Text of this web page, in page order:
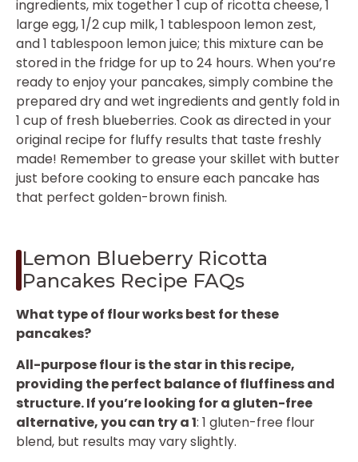
ingredients, mix together 1 cup of ricotta cheese, 1
large egg, 1/2 cup milk, 1 tablespoon lemon zest,
and 1 tablespoon lemon juice; this mixture can be
stored in the fridge for up to 24 hours. When you’re
ready to enjoy your pancakes, simply combine the
prepared dry and wet ingredients and gently fold in
1 cup of fresh blueberries. Cook as directed in your
original recipe for fluffy results that taste freshly
made! Remember to grease your skillet with butter
just before cooking to ensure each pancake has
that perfect golden-brown finish.
Lemon Blueberry Ricotta
Pancakes Recipe FAQs
What type of flour works best for these
pancakes?
All-purpose flour is the star in this recipe,
providing the perfect balance of fluffiness and
structure. If you’re looking for a gluten-free
alternative, you can try a 1: 1 gluten-free flour
blend, but results may vary slightly.